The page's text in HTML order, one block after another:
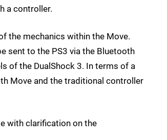
a controller.
the mechanics within the Move.
sent to the PS3 via the Bluetooth
of the DualShock 3. In terms of a
Move and the traditional controller
with clarification on the